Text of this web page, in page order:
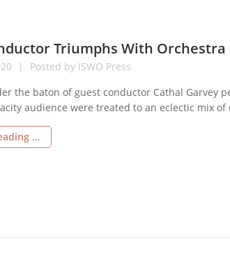
Triumphs With Orchestra
Posted by ISWO Press
the baton of guest conductor Cathal Garvey
audience were treated to an eclectic mix
“Street Corner” by English composer Alan
...